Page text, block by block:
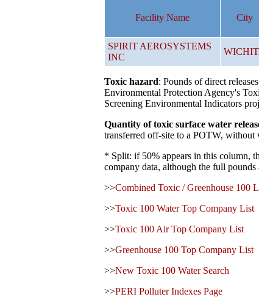
Facility Name City
SPIRIT AEROSYSTEMS
INC
Toxic hazard: Pounds of direct
Environmental Protection Agency's
Screening Environmental Indicators
Quantity of toxic surface water
transferred off-site to a POTW,
* Split: if 50% appears in this column,
company data, although the full pounds
>>Combined Toxic / Greenhouse 100
>>Toxic 100 Water Top Company List
>>Toxic 100 Air Top Company List
>>Greenhouse 100 Top Company List
>>New Toxic 100 Water Search
>>PERI Polluter Indexes Page